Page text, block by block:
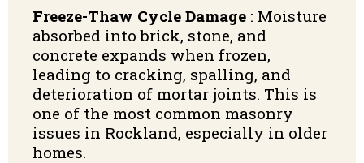
Freeze-Thaw Cycle Damage : Moisture
absorbed into brick, stone, and
concrete expands when frozen,
leading to cracking, spalling, and
deterioration of mortar joints. This is
one of the most common masonry
issues in Rockland, especially in older
homes.